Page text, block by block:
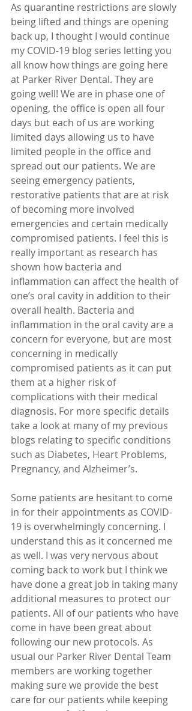
As quarantine restrictions are slowly
being lifted and things are opening
back up, I thought I would continue
my COVID-19 blog series letting you
all know how things are going here
at Parker River Dental. They are
going well! We are in phase one of
opening, the office is open all four
days but each of us are working
limited days allowing us to have
limited people in the office and
spread out our patients. We are
seeing emergency patients,
restorative patients that are at risk
of becoming more involved
emergencies and certain medically
compromised patients. I feel this is
really important as research has
shown how bacteria and
inflammation can affect the health of
one’s oral cavity in addition to their
overall health. Bacteria and
inflammation in the oral cavity are a
concern for everyone, but are most
concerning in medically
compromised patients as it can put
them at a higher risk of
complications with their medical
diagnosis. For more specific details
take a look at many of my previous
blogs relating to specific conditions
such as Diabetes, Heart Problems,
Pregnancy, and Alzheimer’s.
Some patients are hesitant to come
in for their appointments as COVID-
19 is overwhelmingly concerning. I
understand this as it concerned me
as well. I was very nervous about
coming back to work but I think we
have done a great job in taking many
additional measures to protect our
patients. All of our patients who have
come in have been great about
following our new protocols. As
usual our Parker River Dental Team
members are working together
making sure we provide the best
care for our patients while keeping